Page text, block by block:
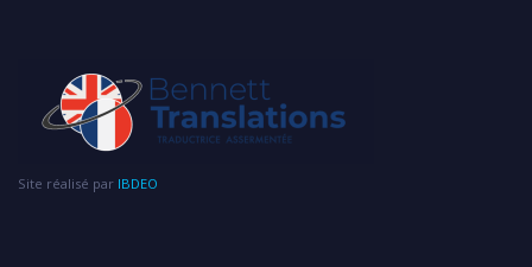
Site réalisé par IBDEO